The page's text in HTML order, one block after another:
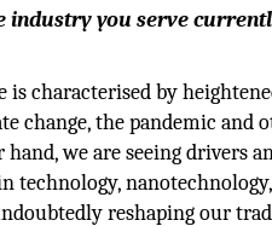
industry you serve
is characterised by
change, the pandemic and
we are seeing drivers
technology,
reshaping our